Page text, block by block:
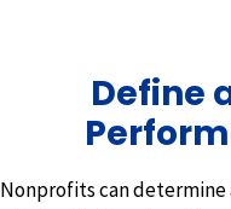
Define
Nonprofits can